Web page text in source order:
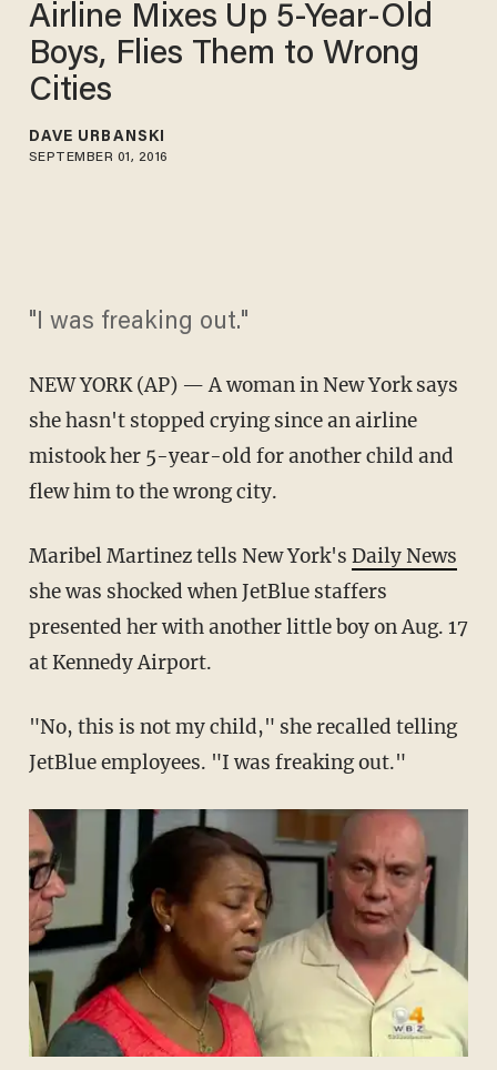
Airline Mixes Up 5-Year-Old
Boys, Flies Them to Wrong
Cities
DAVE URBANSKI
SEPTEMBER 01, 2016
"I was freaking out."
NEW YORK (AP) — A woman in New York says
she hasn't stopped crying since an airline
mistook her 5-year-old for another child and
flew him to the wrong city.
Maribel Martinez tells New York's Daily News
she was shocked when JetBlue staffers
presented her with another little boy on Aug. 17
at Kennedy Airport.
"No, this is not my child," she recalled telling
JetBlue employees. "I was freaking out."